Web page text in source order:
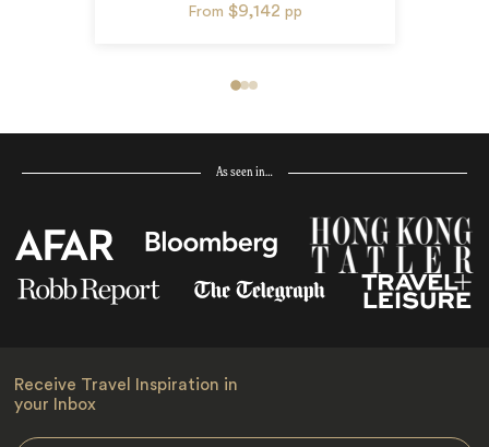
From $9,142 pp
As seen in…
Receive Travel Inspiration in
your Inbox